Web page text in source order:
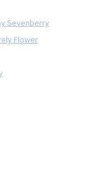
Sevenberry
Flower